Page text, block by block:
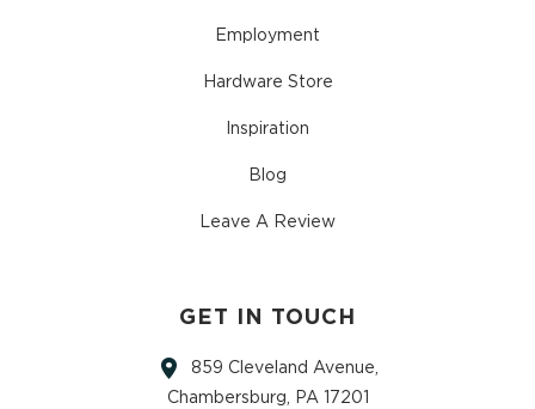
Employment
Hardware Store
Inspiration
Blog
Leave A Review
GET IN TOUCH
859 Cleveland Avenue,
Chambersburg, PA 17201